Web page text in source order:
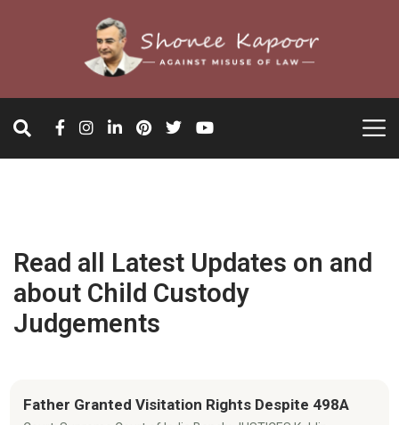
Read all Latest Updates on and
about Child Custody
Judgements
Father Granted Visitation Rights Despite 498A